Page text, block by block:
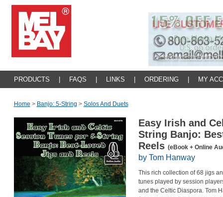
PRODUCTS FAQS LINKS ORDERING MY
Home > Banjo: 5-String > Solos And Duets
Easy Irish and
String Banjo:
Reels (eBook + Online
by Tom Hanway
This rich collection of 68 jigs
tunes played by session
and the Celtic Diaspora. Tom